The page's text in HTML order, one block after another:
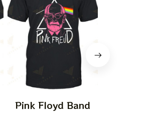
Pink Floyd Band